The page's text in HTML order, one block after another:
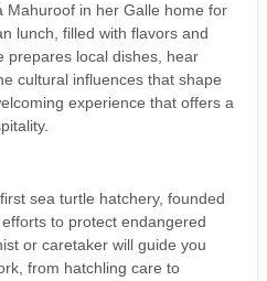
Mahuroof in her Galle home for
lunch, filled with flavors and
prepares local dishes, hear
cultural influences that shape
experience that offers a
sea turtle hatchery, founded
to protect endangered
or caretaker will guide you
from hatchling care to